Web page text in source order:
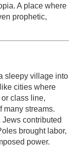
A place where
prophetic,
sleepy village into
cities where
class line,
many streams.
contributed
brought labor,
power.